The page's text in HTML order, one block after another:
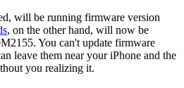
will be running firmware version
, on the other hand, will now be
You can't update firmware
leave them near your iPhone and the
you realizing it.